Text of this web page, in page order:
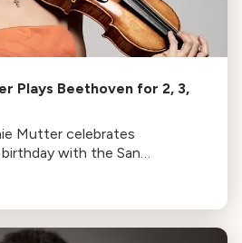
Plays Beethoven for 2, 3,
Mutter celebrates
with the San
performing his sonatas, trios,